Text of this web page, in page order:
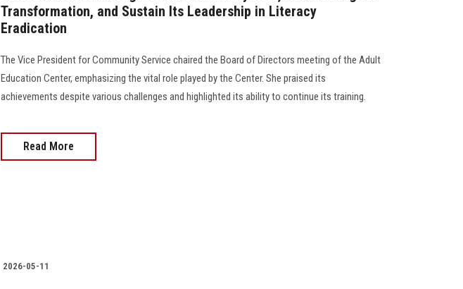
Transformation, and Sustain Its Leadership in Literacy
Eradication
The Vice President for Community Service chaired the Board of Directors meeting of the Adult
Education Center, emphasizing the vital role played by the Center. She praised its
achievements despite various challenges and highlighted its ability to continue its training.
Read More
2026-05-11